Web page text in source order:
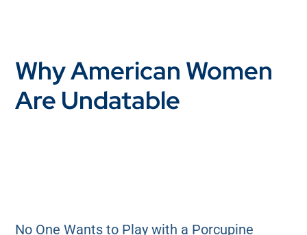
Why American Women
Are Undatable
No One Wants to Play with a Porcupine